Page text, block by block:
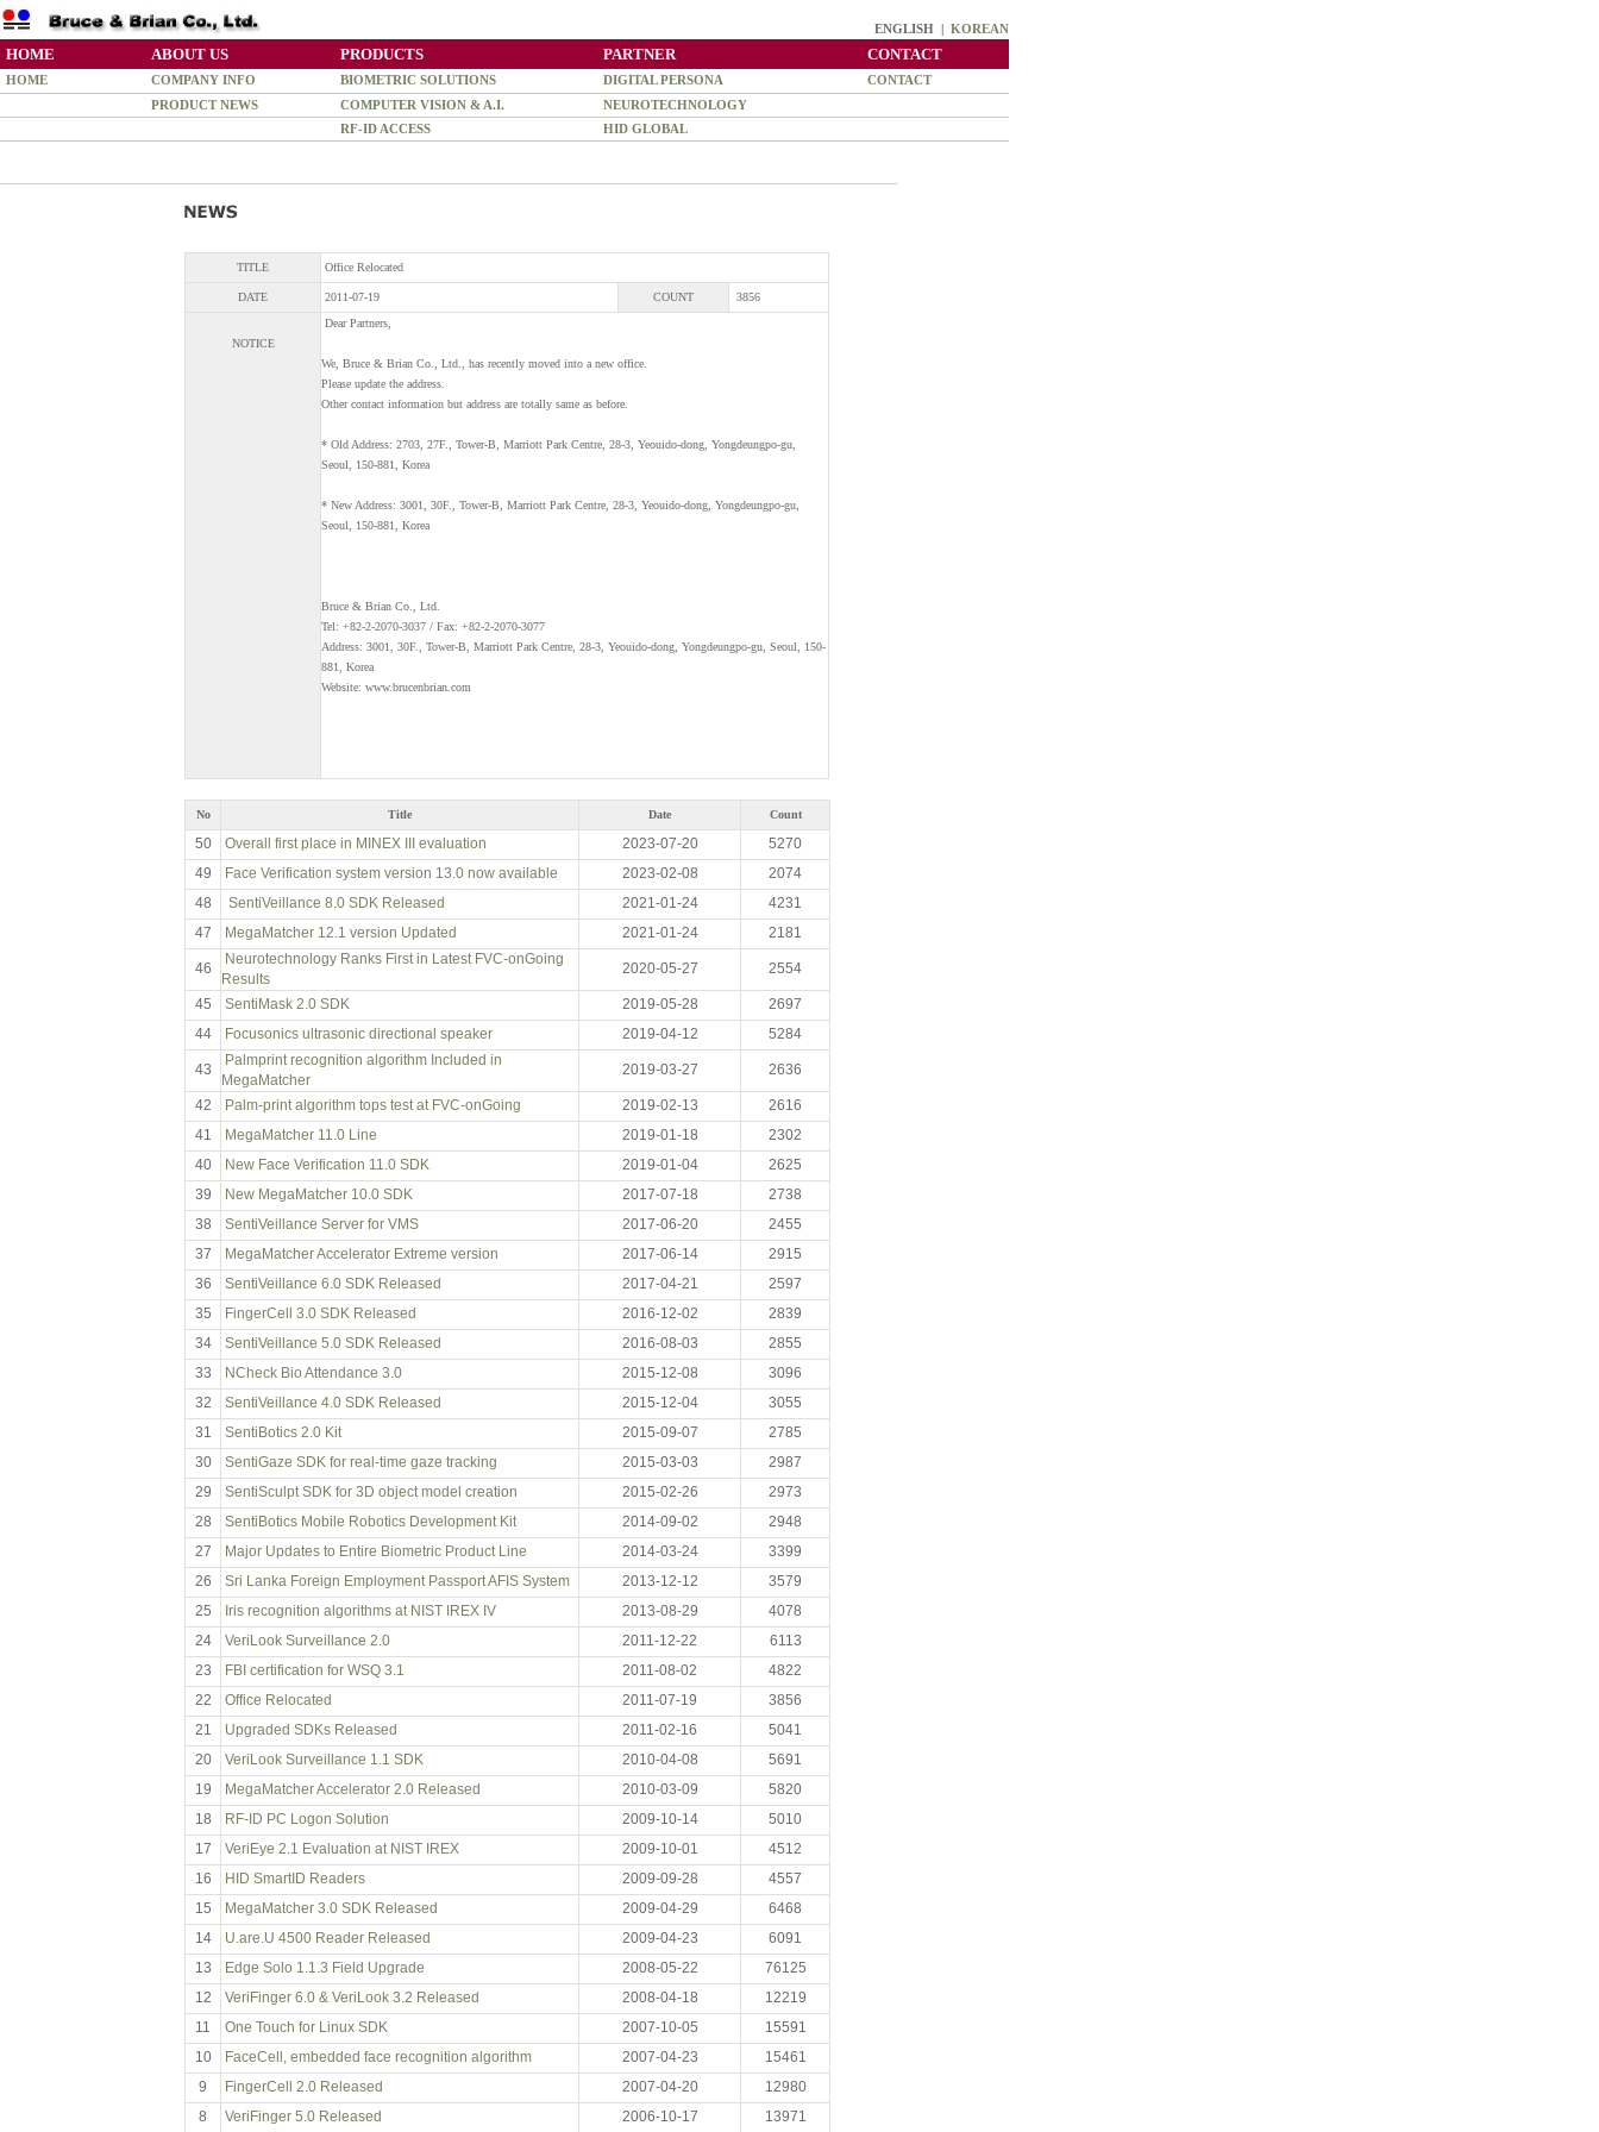
ENGLISH | KOREAN
HOME ABOUT US PRODUCTS PARTNER CONTACT
HOME COMPANY INFO BIOMETRIC SOLUTIONS DIGITAL PERSONA
CONTACT
PRODUCT NEWS
COMPUTER VISION & A.I.
NEUROTECHNOLOGY
RF-ID ACCESS
HID GLOBAL
TITLE Office Relocated
DATE 2011-07-19 COUNT 3856
NOTICE
Dear Partners,
We, Bruce & Brian Co., Ltd., has recently moved into a new office.
Please update the address.
Other contact information but address are totally same as before.
* Old Address: 2703, 27F., Tower-B, Marriott Park Centre, 28-3, Yeouido-dong, Yongdeungpo-gu,
Seoul, 150-881, Korea
* New Address: 3001, 30F., Tower-B, Marriott Park Centre, 28-3, Yeouido-dong, Yongdeungpo-gu,
Seoul, 150-881, Korea
Bruce & Brian Co., Ltd.
Tel: +82-2-2070-3037 / Fax: +82-2-2070-3077
Address: 3001, 30F., Tower-B, Marriott Park Centre, 28-3, Yeouido-dong, Yongdeungpo-gu, Seoul, 150-
881, Korea
Website: www.brucenbrian.com
No Title Date Count
50 Overall first place in MINEX III evaluation 2023-07-20
5270
49
Face Verification system version 13.0 now available 2023-02-08
2074
48
SentiVeillance 8.0 SDK Released 2021-01-24
4231
47
MegaMatcher 12.1 version Updated 2021-01-24 2181
46
Neurotechnology Ranks First in Latest FVC-onGoing
Results
2020-05-27 2554
45 SentiMask 2.0 SDK 2019-05-28
2697
44
Focusonics ultrasonic directional speaker 2019-04-12 5284
43
Palmprint recognition algorithm Included in
MegaMatcher
2019-03-27 2636
42 Palm-print algorithm tops test at FVC-onGoing 2019-02-13
2616
41
MegaMatcher 11.0 Line 2019-01-18
2302
40
New Face Verification 11.0 SDK 2019-01-04
2625
39
New MegaMatcher 10.0 SDK 2017-07-18
2738
38
SentiVeillance Server for VMS 2017-06-20
2455
37
MegaMatcher Accelerator Extreme version 2017-06-14
2915
36
SentiVeillance 6.0 SDK Released 2017-04-21
2597
35
FingerCell 3.0 SDK Released 2016-12-02
2839
34
SentiVeillance 5.0 SDK Released 2016-08-03
2855
33
NCheck Bio Attendance 3.0 2015-12-08
3096
32
SentiVeillance 4.0 SDK Released 2015-12-04
3055
31
SentiBotics 2.0 Kit 2015-09-07
2785
30
SentiGaze SDK for real-time gaze tracking 2015-03-03
2987
29
SentiSculpt SDK for 3D object model creation 2015-02-26
2973
28
SentiBotics Mobile Robotics Development Kit 2014-09-02
2948
27
Major Updates to Entire Biometric Product Line 2014-03-24
3399
26
Sri Lanka Foreign Employment Passport AFIS System 2013-12-12
3579
25
Iris recognition algorithms at NIST IREX IV 2013-08-29
4078
24
VeriLook Surveillance 2.0 2011-12-22
6113
23
FBI certification for WSQ 3.1 2011-08-02
4822
22
Office Relocated 2011-07-19
3856
21
Upgraded SDKs Released 2011-02-16
5041
20
VeriLook Surveillance 1.1 SDK 2010-04-08
5691
19
MegaMatcher Accelerator 2.0 Released 2010-03-09
5820
18
RF-ID PC Logon Solution 2009-10-14
5010
17
VeriEye 2.1 Evaluation at NIST IREX 2009-10-01
4512
16
HID SmartID Readers 2009-09-28
4557
15
MegaMatcher 3.0 SDK Released 2009-04-29
6468
14
U.are.U 4500 Reader Released 2009-04-23
6091
13
Edge Solo 1.1.3 Field Upgrade 2008-05-22
76125
12
VeriFinger 6.0 & VeriLook 3.2 Released 2008-04-18
12219
11
One Touch for Linux SDK 2007-10-05
15591
10
FaceCell, embedded face recognition algorithm 2007-04-23
15461
9
FingerCell 2.0 Released 2007-04-20
12980
8
VeriFinger 5.0 Released 2006-10-17 13971